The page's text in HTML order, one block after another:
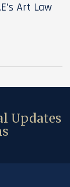
Art Law
Updates